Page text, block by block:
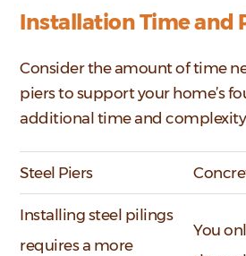
Installation Time and
Consider the amount of time
piers to support your home’s
additional time and complexity
Steel Piers
Installing steel pilings
requires a more
You